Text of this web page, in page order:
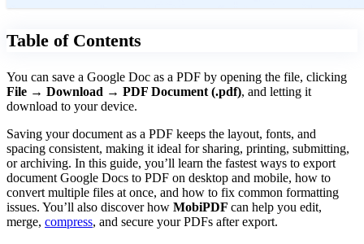
Table of Contents
You can save a Google Doc as a PDF by opening the file, clicking
File → Download → PDF Document (.pdf), and letting it
download to your device.
Saving your document as a PDF keeps the layout, fonts, and
spacing consistent, making it ideal for sharing, printing, submitting,
or archiving. In this guide, you’ll learn the fastest ways to export
document Google Docs to PDF on desktop and mobile, how to
convert multiple files at once, and how to fix common formatting
issues. You’ll also discover how MobiPDF can help you edit,
merge, compress, and secure your PDFs after export.